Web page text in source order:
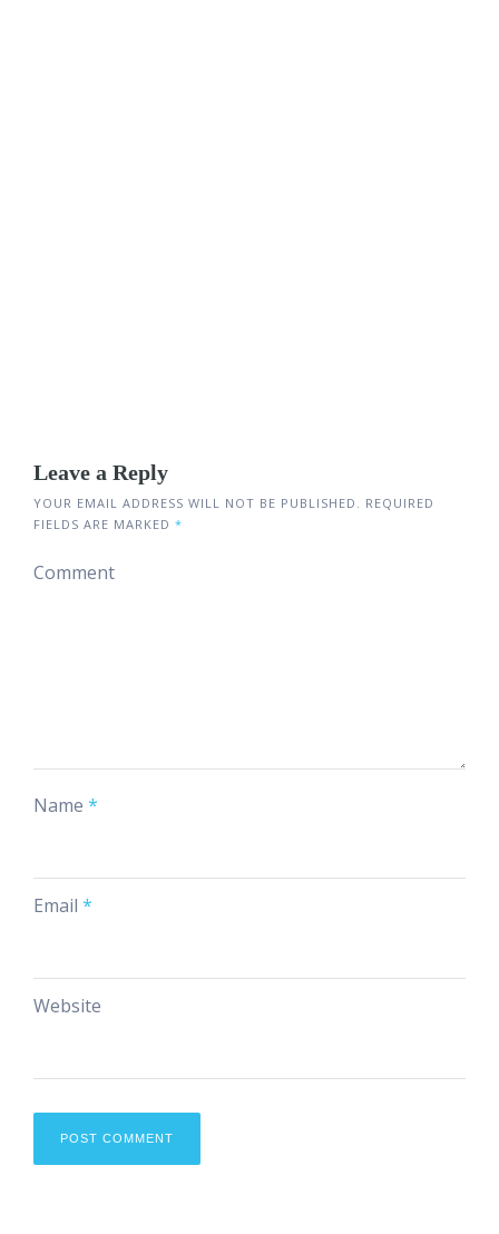
Leave a Reply
YOUR EMAIL ADDRESS WILL NOT BE PUBLISHED.
REQUIRED
FIELDS ARE MARKED *
Comment
Name *
Email *
Website